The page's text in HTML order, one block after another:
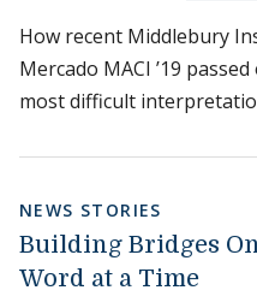
How recent Middlebury
Mercado MACI ’19
most difficult
NEWS STORIES
Building Bridges
Word at a Time